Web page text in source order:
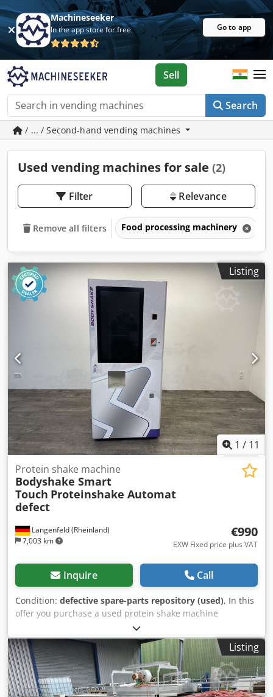
Machineseeker
In the app store for free Go to app
Search
Sell
/ ... / Second-hand vending machines
Used vending machines for sale (2)
Filter Relevance
Remove all filters Food processing machinery
Listing
1 / 11
Langenfeld (Rheinland)
7,003 km
Protein shake machine
Bodyshake Smart
Touch Proteinshake Automat
defect
€990
EXW Fixed price plus VAT
Inquire Call
Condition: defective spare-parts repository (used), In this
offer you purchase a used protein shake machine
‘BodyShake Smart Touch’ Object of sale: 1 x BodyShake
Smart Touch with the following equipment: Dsdpfxot H D
Ics Aqgekr Payment module missing Condition: This offer is
a used device, which may show signs of use (minor
scratches or yellowing). (minor scratches or yellowing).
Packaging and dispatch: You are welcome to view the
Listing